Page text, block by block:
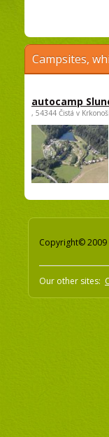
Campsites,
autocamp
, 54344 Čistá v
Copyright© 2009
Our other sites: